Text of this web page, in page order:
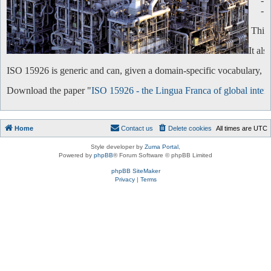
-
This
It
ISO 15926 is generic and can, given a domain-specific vocabulary,
Download the paper "ISO 15926 - the Lingua Franca of global
Home All times are UTC
Delete cookies
Contact us
Style developer by Zuma Portal
Powered by phpBB® Forum Software © phpBB Limited
phpBB SiteMaker
Privacy| Terms